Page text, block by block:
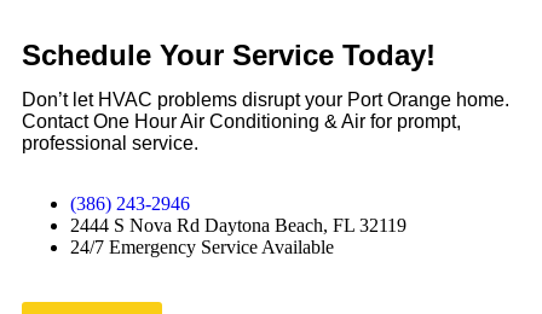
Schedule Your Service Today!
Don’t let HVAC problems disrupt your Port Orange home.
Contact One Hour Air Conditioning & Air for prompt,
professional service.
(386) 243-2946
2444 S Nova Rd Daytona Beach, FL 32119
24/7 Emergency Service Available